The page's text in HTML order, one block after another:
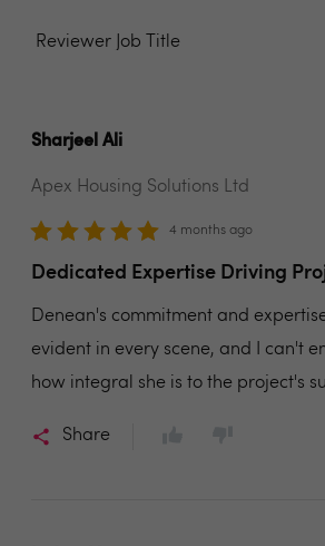
Sharjeel Ali
Apex Housing Solutions Ltd
4 months ago
Dedicated Expertise Driving
Denean's commitment and
evident in every scene, and I can't
how integral she is to the project's
Share